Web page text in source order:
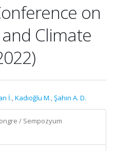
on
Climate
İ.,Kadıoğlu M.,Şahin A. D.
/ Sempozyum